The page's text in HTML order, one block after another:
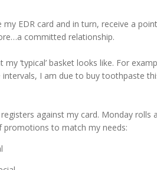
EDR card and in turn, receive a
committed relationship.
‘typical’ basket looks like. For
I am due to buy toothpaste
against my card. Monday
to match my needs: